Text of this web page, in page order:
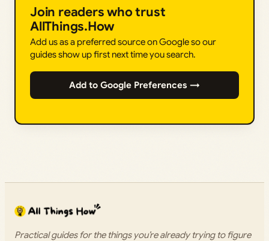
Join readers who trust
AllThings.How
Add us as a preferred source on Google so our
guides show up first next time you search.
Add to Google Preferences →
Practical guides for the things you’re already trying to figure